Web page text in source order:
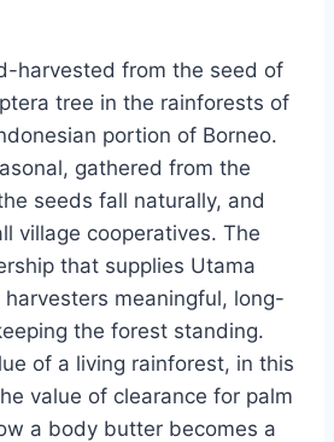
harvested from the seed of
tree in the rainforests of
portion of Borneo.
gathered from the
seeds fall naturally, and
village cooperatives. The
that supplies Utama
harvesters meaningful, long-
the forest standing.
of a living rainforest, in this
value of clearance for palm
a body butter becomes a